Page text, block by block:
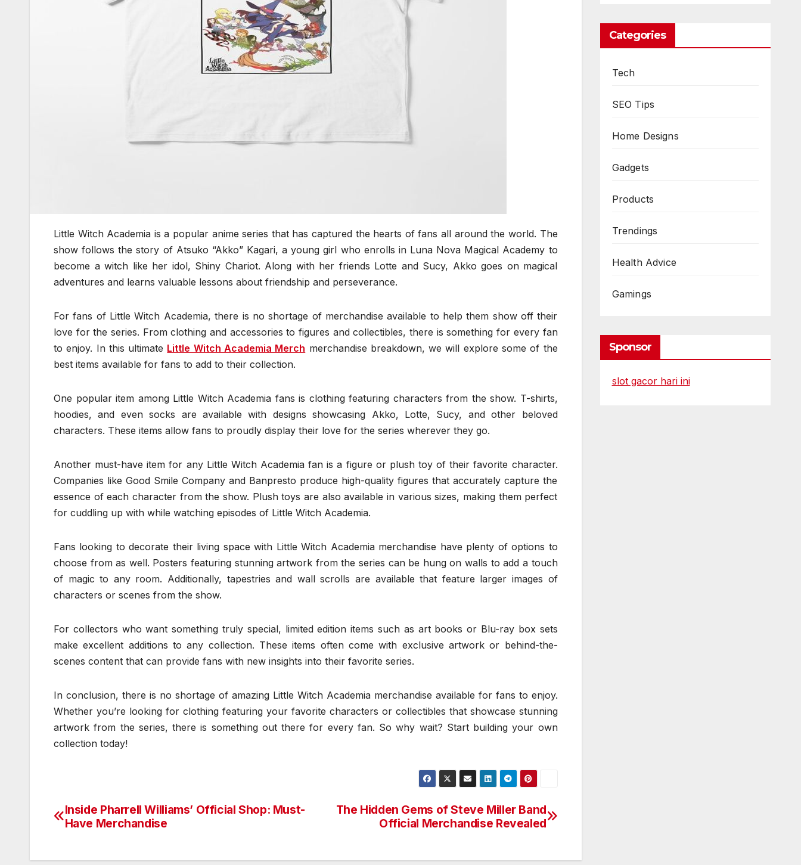
Little Witch Academia is a popular anime series that has captured the hearts of fans all around the world. The
show follows the story of Atsuko “Akko” Kagari, a young girl who enrolls in Luna Nova Magical Academy to
become a witch like her idol, Shiny Chariot. Along with her friends Lotte and Sucy, Akko goes on magical
adventures and learns valuable lessons about friendship and perseverance.
For fans of Little Witch Academia, there is no shortage of merchandise available to help them show off their
love for the series. From clothing and accessories to figures and collectibles, there is something for every fan
to enjoy. In this ultimate Little Witch Academia Merch merchandise breakdown, we will explore some of the
best items available for fans to add to their collection.
One popular item among Little Witch Academia fans is clothing featuring characters from the show. T-shirts,
hoodies, and even socks are available with designs showcasing Akko, Lotte, Sucy, and other beloved
characters. These items allow fans to proudly display their love for the series wherever they go.
Another must-have item for any Little Witch Academia fan is a figure or plush toy of their favorite character.
Companies like Good Smile Company and Banpresto produce high-quality figures that accurately capture the
essence of each character from the show. Plush toys are also available in various sizes, making them perfect
for cuddling up with while watching episodes of Little Witch Academia.
Fans looking to decorate their living space with Little Witch Academia merchandise have plenty of options to
choose from as well. Posters featuring stunning artwork from the series can be hung on walls to add a touch
of magic to any room. Additionally, tapestries and wall scrolls are available that feature larger images of
characters or scenes from the show.
For collectors who want something truly special, limited edition items such as art books or Blu-ray box sets
make excellent additions to any collection. These items often come with exclusive artwork or behind-the-
scenes content that can provide fans with new insights into their favorite series.
In conclusion, there is no shortage of amazing Little Witch Academia merchandise available for fans to enjoy.
Whether you’re looking for clothing featuring your favorite characters or collectibles that showcase stunning
artwork from the series, there is something out there for every fan. So why wait? Start building your own
collection today!
Post
The Hidden Gems of Steve Miller Band
Official Merchandise Revealed
Inside Pharrell Williams’ Official Shop: Must-
Have Merchandise
Categories
Tech
SEO Tips
Home Designs
Gadgets
Products
Trendings
Health Advice
Gamings
Sponsor
slot gacor hari ini